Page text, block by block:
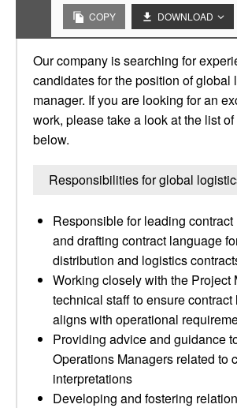
COPY DOWNLOAD
Our company is searching for
candidates for the position of global
manager. If you are looking for an
work, please take a look at the list
below.
Responsibilities for global
Responsible for leading
and drafting contract language
distribution and logistics
Working closely with the Project
technical staff to ensure
aligns with operational
Providing advice and guidance
Operations Managers related to
interpretations
Developing and fostering